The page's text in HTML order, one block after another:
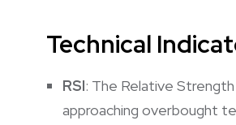
Technical
RSI: The Relative
approaching overbought